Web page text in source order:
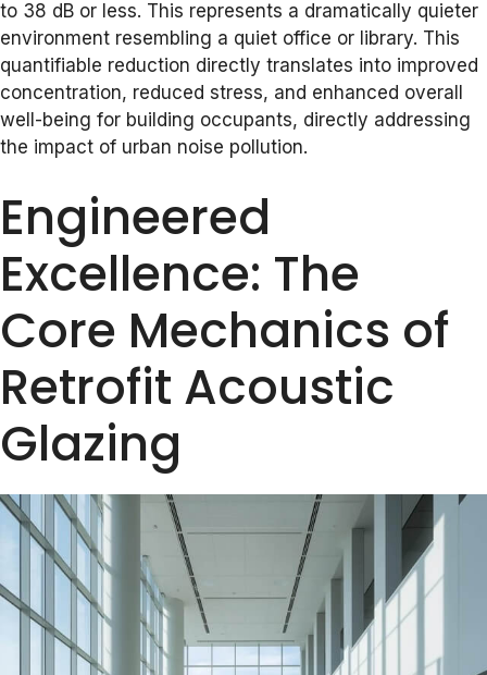
to 38 dB or less. This represents a dramatically quieter
environment resembling a quiet office or library. This
quantifiable reduction directly translates into improved
concentration, reduced stress, and enhanced overall
well-being for building occupants, directly addressing
the impact of urban noise pollution.
Engineered
Excellence: The
Core Mechanics of
Retrofit Acoustic
Glazing